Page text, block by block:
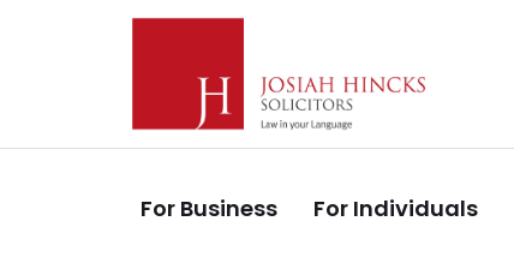
Skip
For Business For Individuals